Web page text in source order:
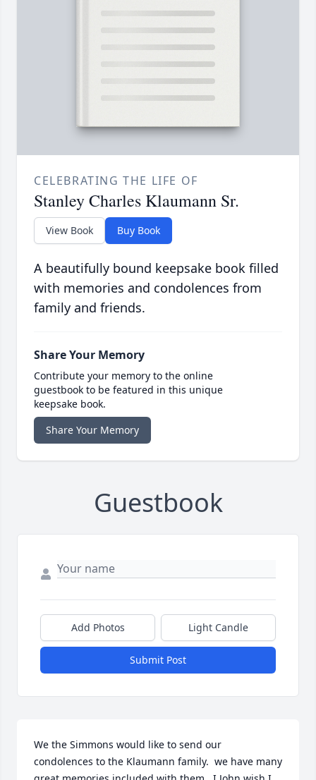
CELEBRATING THE LIFE OF
Stanley Charles Klaumann Sr.
View Book Buy Book
A beautifully bound keepsake book filled
with memories and condolences from
family and friends.
Share Your Memory
Contribute your memory to the online
guestbook to be featured in this unique
keepsake book.
Share Your Memory
Guestbook
Add Photos Light Candle
Submit Post
We the Simmons would like to send our
condolences to the Klaumann family.  we have many